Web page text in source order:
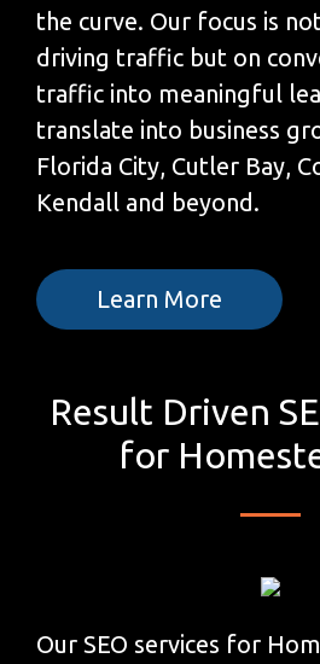
the curve. Our focus is
driving traffic but on
traffic into meaningful
translate into business
Florida City, Cutler Bay,
Kendall and beyond.
Learn More
Result Driven
for
Our SEO services for